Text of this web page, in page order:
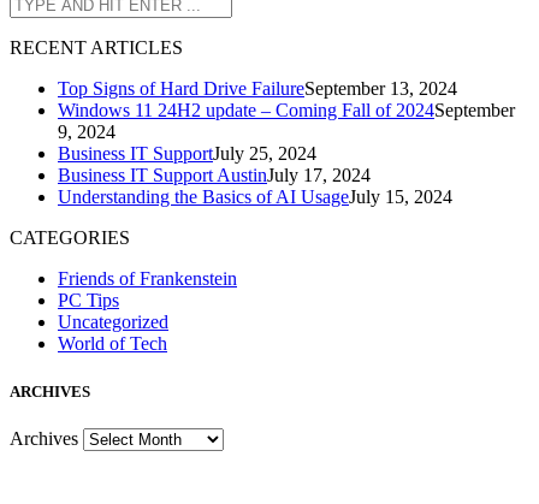
RECENT ARTICLES
Top Signs of Hard Drive FailureSeptember 13, 2024
Windows 11 24H2 update – Coming Fall of 2024September
9, 2024
Business IT SupportJuly 25, 2024
Business IT Support AustinJuly 17, 2024
Understanding the Basics of AI UsageJuly 15, 2024
CATEGORIES
Friends of Frankenstein
PC Tips
Uncategorized
World of Tech
ARCHIVES
Archives